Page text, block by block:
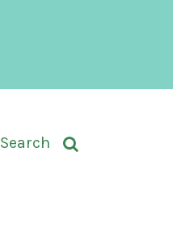
Toggle Search Input
Search